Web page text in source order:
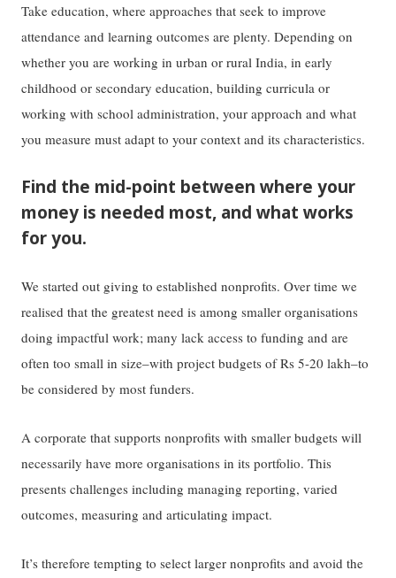
Take education, where approaches that seek to improve
attendance and learning outcomes are plenty. Depending on
whether you are working in urban or rural India, in early
childhood or secondary education, building curricula or
working with school administration, your approach and what
you measure must adapt to your context and its characteristics.
Find the mid-point between where your
money is needed most, and what works
for you.
We started out giving to established nonprofits. Over time we
realised that the greatest need is among smaller organisations
doing impactful work; many lack access to funding and are
often too small in size–with project budgets of Rs 5-20 lakh–to
be considered by most funders.
A corporate that supports nonprofits with smaller budgets will
necessarily have more organisations in its portfolio. This
presents challenges including managing reporting, varied
outcomes, measuring and articulating impact.
It’s therefore tempting to select larger nonprofits and avoid the